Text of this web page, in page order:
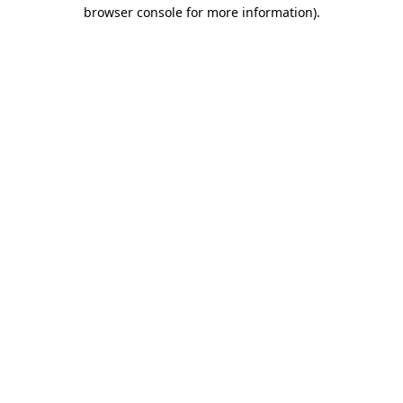
browser console for more information).